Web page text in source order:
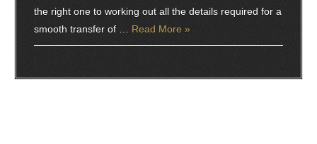
the right one to working out all the details required for a
smooth transfer of … Read More »